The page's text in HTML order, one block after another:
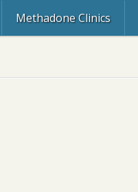
Methadone Clinics